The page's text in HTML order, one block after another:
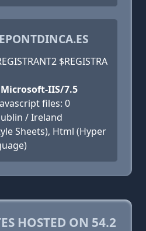
$REGISTRA
IIS/7.5
files: 0
/ Ireland
Sheets), Html (Hyper
HOSTED ON 54.2